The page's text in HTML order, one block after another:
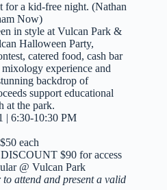
for a kid-free night. (Nathan
Now)
in style at Vulcan Park &
Halloween Party,
catered food, cash bar
experience and
backdrop of
support educational
at the park.
| 6:30-10:30 PM
each
$90 for access
@ Vulcan Park
attend and present a valid